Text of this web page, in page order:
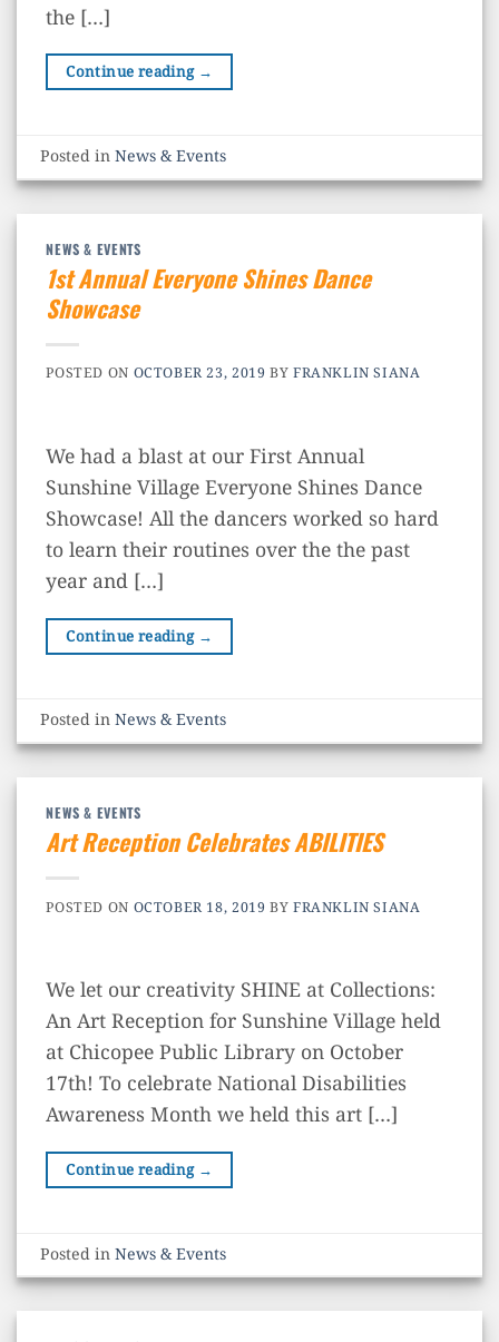
the […]
Continue reading →
Posted inNews & Events
NEWS & EVENTS
1st Annual Everyone Shines Dance
Showcase
POSTED ON OCTOBER 23, 2019 BY FRANKLIN SIANA
We had a blast at our First Annual
Sunshine Village Everyone Shines Dance
Showcase! All the dancers worked so hard
to learn their routines over the the past
year and […]
Continue reading →
Posted inNews & Events
NEWS & EVENTS
Art Reception Celebrates ABILITIES
POSTED ON OCTOBER 18, 2019 BY FRANKLIN SIANA
We let our creativity SHINE at Collections:
An Art Reception for Sunshine Village held
at Chicopee Public Library on October
17th! To celebrate National Disabilities
Awareness Month we held this art […]
Continue reading →
Posted inNews & Events